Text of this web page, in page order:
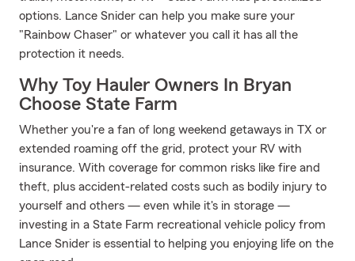
options. Lance Snider can help you make sure your
"Rainbow Chaser" or whatever you call it has all the
protection it needs.
Why Toy Hauler Owners In Bryan
Choose State Farm
Whether you're a fan of long weekend getaways in TX or
extended roaming off the grid, protect your RV with
insurance. With coverage for common risks like fire and
theft, plus accident-related costs such as bodily injury to
yourself and others — even while it's in storage —
investing in a State Farm recreational vehicle policy from
Lance Snider is essential to helping you enjoying life on the